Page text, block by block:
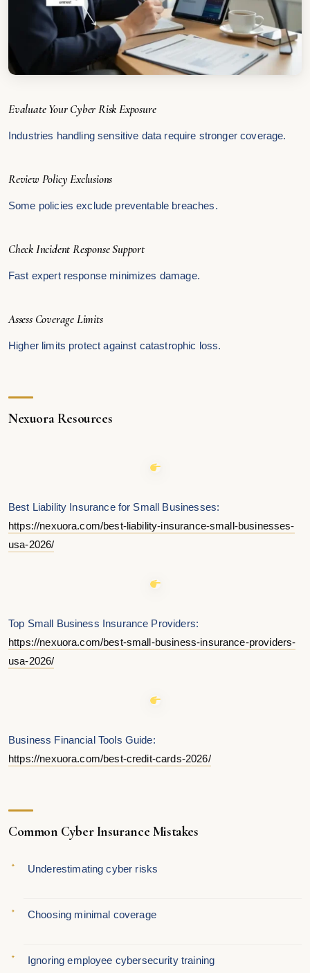
Evaluate Your Cyber Risk Exposure
Industries handling sensitive data require stronger coverage.
Review Policy Exclusions
Some policies exclude preventable breaches.
Check Incident Response Support
Fast expert response minimizes damage.
Assess Coverage Limits
Higher limits protect against catastrophic loss.
Nexuora Resources
Best Liability Insurance for Small Businesses:
https://nexuora.com/best-liability-insurance-small-businesses-
usa-2026/
Top Small Business Insurance Providers:
https://nexuora.com/best-small-business-insurance-providers-
usa-2026/
Business Financial Tools Guide:
https://nexuora.com/best-credit-cards-2026/
Common Cyber Insurance Mistakes
Underestimating cyber risks
Choosing minimal coverage
Ignoring employee cybersecurity training